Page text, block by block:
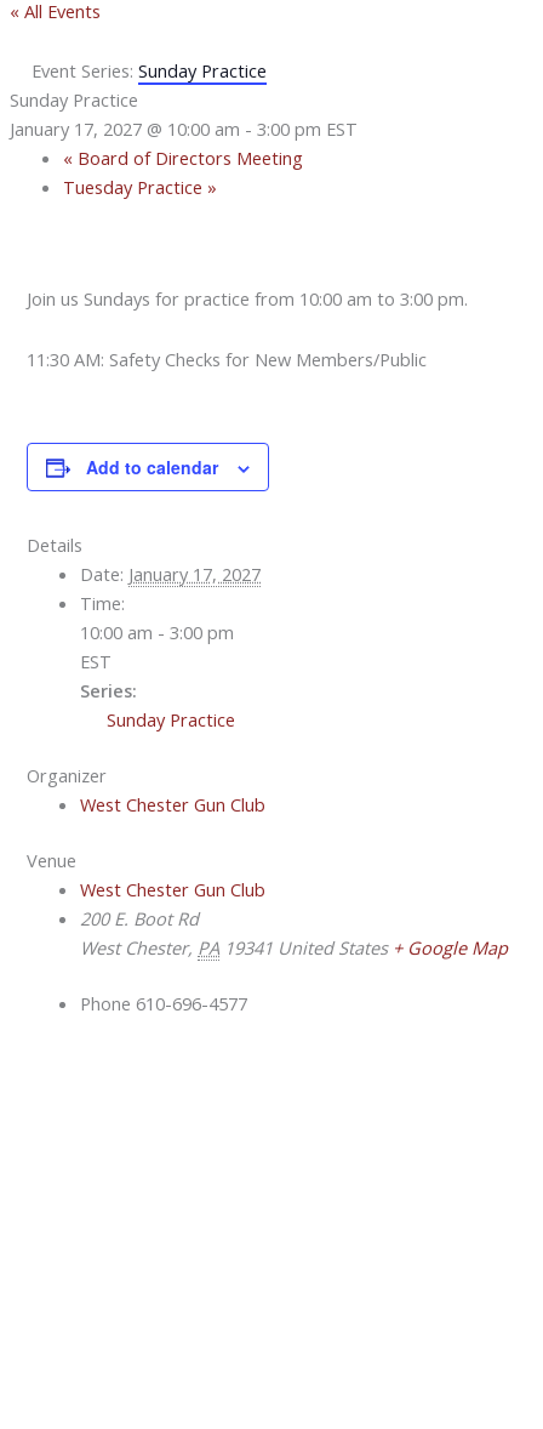
« All Events
Event Series: Sunday Practice
Sunday Practice
January 17, 2027 @ 10:00 am - 3:00 pm EST
« Board of Directors Meeting
Tuesday Practice »
Join us Sundays for practice from 10:00 am to 3:00 pm.
11:30 AM: Safety Checks for New Members/Public
Add to calendar
Details
Date: January 17, 2027
Time:
10:00 am - 3:00 pm
EST
Series:
Sunday Practice
Organizer
West Chester Gun Club
Venue
West Chester Gun Club
200 E. Boot Rd
West Chester, PA 19341 United States + Google Map
Phone 610-696-4577